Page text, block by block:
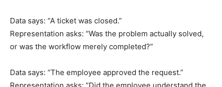
Data says: “A ticket was closed.”
Representation asks: “Was the problem actually solved,
or was the workflow merely completed?”
Data says: “The employee approved the request.”